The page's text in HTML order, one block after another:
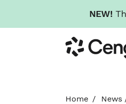
NEW!
to
main
Cengage
Home News